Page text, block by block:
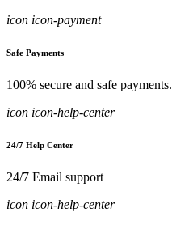
icon icon-payment
Safe Payments
100% secure and safe payments.
icon icon-help-center
24/7 Help Center
24/7 Email support
icon icon-help-center